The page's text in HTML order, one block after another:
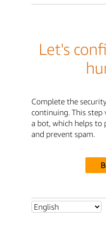
Let's
Complete the
continuing. This
a bot, which helps to
and prevent spam.